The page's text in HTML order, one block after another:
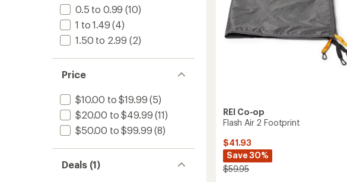
0.5 to 0.99 (10)
1 to 1.49 (4)
1.50 to 2.99 (2)
Price
$10.00 to $19.99 (5)
$20.00 to $49.99 (11)
$50.00 to $99.99 (8)
Deals (1)
REI Co-op
Flash Air 2 Footprint
$41.93
Save 30%
$59.95